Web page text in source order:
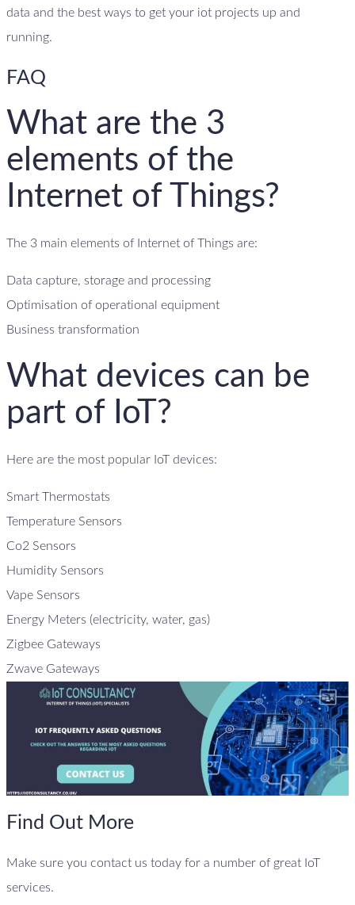
data and the best ways to get your iot projects up and
running.
FAQ
What are the 3
elements of the
Internet of Things?
The 3 main elements of Internet of Things are:
Data capture, storage and processing
Optimisation of operational equipment
Business transformation
What devices can be
part of IoT?
Here are the most popular IoT devices:
Smart Thermostats
Temperature Sensors
Co2 Sensors
Humidity Sensors
Vape Sensors
Energy Meters (electricity, water, gas)
Zigbee Gateways
Zwave Gateways
Find Out More
Make sure you contact us today for a number of great IoT
services.